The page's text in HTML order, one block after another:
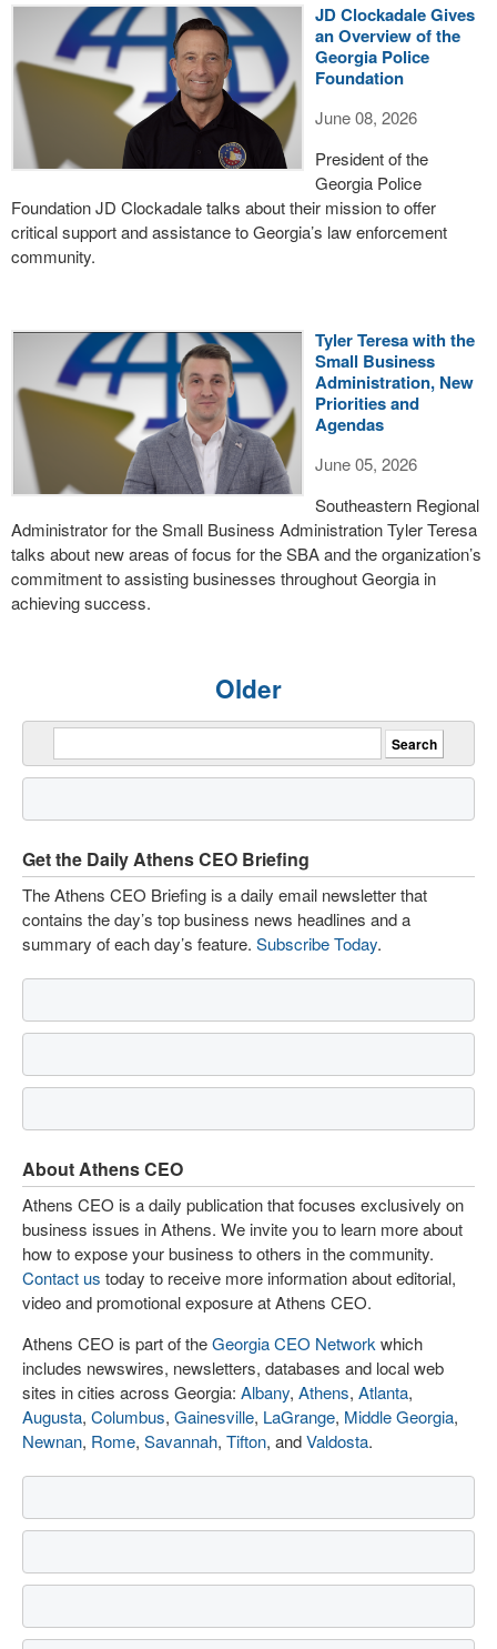
JD Clockadale Gives
an Overview of the
Georgia Police
Foundation
June 08, 2026
President of the
Georgia Police
Foundation JD Clockadale talks about their mission to offer
critical support and assistance to Georgia’s law enforcement
community.
Tyler Teresa with the
Small Business
Administration, New
Priorities and
Agendas
June 05, 2026
Southeastern Regional
Administrator for the Small Business Administration Tyler Teresa
talks about new areas of focus for the SBA and the organization’s
commitment to assisting businesses throughout Georgia in
achieving success.
Older
Get the Daily Athens CEO Briefing
The Athens CEO Briefing is a daily email newsletter that
contains the day’s top business news headlines and a
summary of each day’s feature. Subscribe Today.
About Athens CEO
Athens CEO is a daily publication that focuses exclusively on
business issues in Athens. We invite you to learn more about
how to expose your business to others in the community.
Contact us today to receive more information about editorial,
video and promotional exposure at Athens CEO.
Athens CEO is part of theGeorgia CEO Network which
includes newswires, newsletters, databases and local web
sites in cities across Georgia: Albany, Athens, Atlanta,
Augusta, Columbus, Gainesville, LaGrange, Middle Georgia,
Newnan, Rome, Savannah, Tifton, andValdosta.